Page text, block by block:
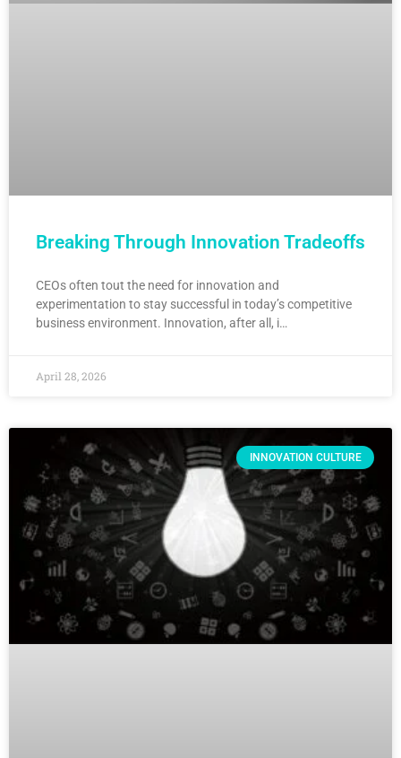
Breaking Through Innovation Tradeoffs
CEOs often tout the need for innovation and
experimentation to stay successful in today’s competitive
business environment. Innovation, after all, i…
April 28, 2026
INNOVATION CULTURE